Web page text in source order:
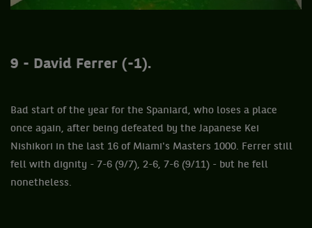
9 - David Ferrer (-1).
Bad start of the year for the Spaniard, who loses a place
once again, after being defeated by the Japanese Kei
Nishikori in the last 16 of Miami's Masters 1000. Ferrer still
fell with dignity - 7-6 (9/7), 2-6, 7-6 (9/11) - but he fell
nonetheless.